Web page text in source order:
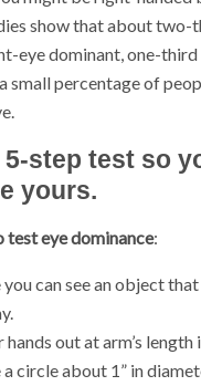
show that about two-
eye dominant, one-
small percentage of
5-step test so
yours.
test eye dominance:
can see an object
hands out at arm’s
a circle about 1” in